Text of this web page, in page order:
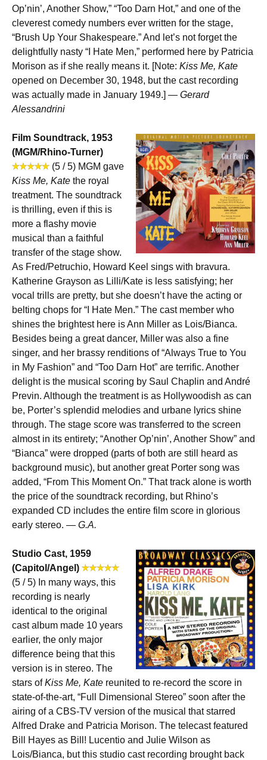
Op’nin’, Another Show,” “Too Darn Hot,” and one of the
cleverest comedy numbers ever written for the stage,
“Brush Up Your Shakespeare.” And let’s not forget the
delightfully nasty “I Hate Men,” performed here by Patricia
Morison as if she really means it. [Note: Kiss Me, Kate
opened on December 30, 1948, but the cast recording
was actually made in January 1949.] — Gerard
Alessandrini
Film Soundtrack, 1953
(MGM/Rhino-Turner)
(5 / 5) MGM gave
Kiss Me, Kate the royal
treatment. The soundtrack
is thrilling, even if this is
more a flashy movie
musical than a faithful
transfer of the stage show.
As Fred/Petruchio, Howard Keel sings with bravura.
Katherine Grayson as Lilli/Kate is less satisfying; her
vocal trills are pretty, but she doesn’t have the acting or
belting chops for “I Hate Men.” The cast member who
shines the brightest here is Ann Miller as Lois/Bianca.
Besides being a great dancer, Miller was also a fine
singer, and her brassy renditions of “Always True to You
in My Fashion” and “Too Darn Hot” are terrific. Another
delight is the musical scoring by Saul Chaplin and André
Previn. Although the treatment is as Hollywoodish as can
be, Porter’s splendid melodies and urbane lyrics shine
through. The stage score was transferred to the screen
almost in its entirety; “Another Op’nin’, Another Show” and
“Bianca” were dropped (parts of both are still heard as
background music), but another great Porter song was
added, “From This Moment On.” That track alone is worth
the price of the soundtrack recording, but Rhino’s
expanded CD includes the entire film score in glorious
early stereo. — G.A.
Studio Cast, 1959
(Capitol/Angel)
(5 / 5) In many ways, this
recording is nearly
identical to the original
cast album made 10 years
earlier, the only major
difference being that this
version is in stereo. The
stars ofKiss Me, Kate reunited to re-record the score in
state-of-the-art, “Full Dimensional Stereo” soon after the
airing of a CBS-TV version of the musical that starred
Alfred Drake and Patricia Morison. The telecast featured
Bill Hayes as Bill! Lucentio and Julie Wilson as
Lois/Bianca, but this studio cast recording brought back